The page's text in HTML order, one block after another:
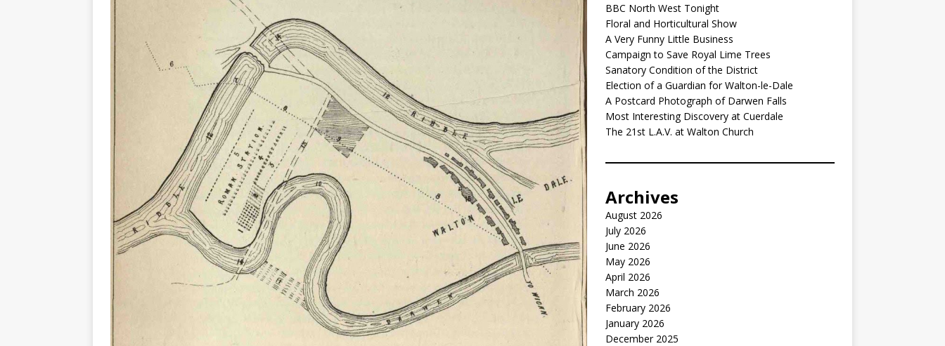
BBC North West Tonight
Floral and Horticultural Show
A Very Funny Little Business
Campaign to Save Royal Lime Trees
Sanatory Condition of the District
Election of a Guardian for Walton-le-Dale
A Postcard Photograph of Darwen Falls
Most Interesting Discovery at Cuerdale
The 21st L.A.V. at Walton Church
Archives
August 2026
July 2026
June 2026
May 2026
April 2026
March 2026
February 2026
January 2026
December 2025